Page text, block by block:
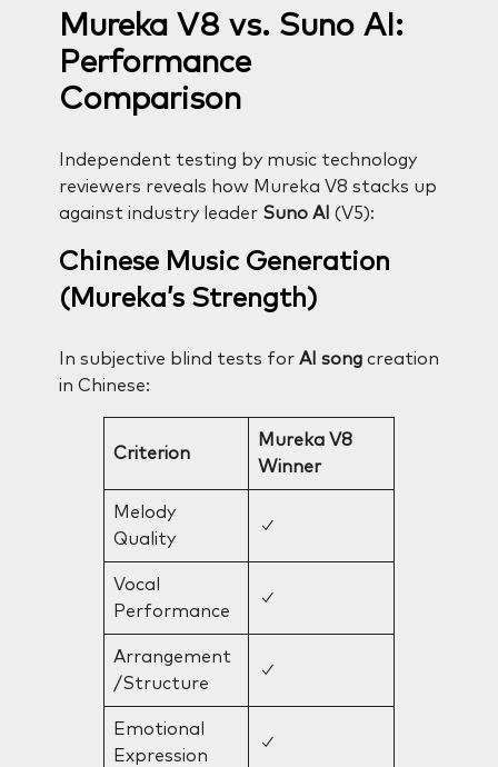
Mureka V8 vs. Suno AI:
Performance
Comparison
Independent testing by music technology
reviewers reveals how Mureka V8 stacks up
against industry leader Suno AI (V5):
Chinese Music Generation
(Mureka’s Strength)
In subjective blind tests for AI songcreation
in Chinese:
Criterion
Mureka V8
Winner
Melody
Quality
✓
Vocal
Performance
✓
Arrangement
/Structure
✓
Emotional
Expression
✓